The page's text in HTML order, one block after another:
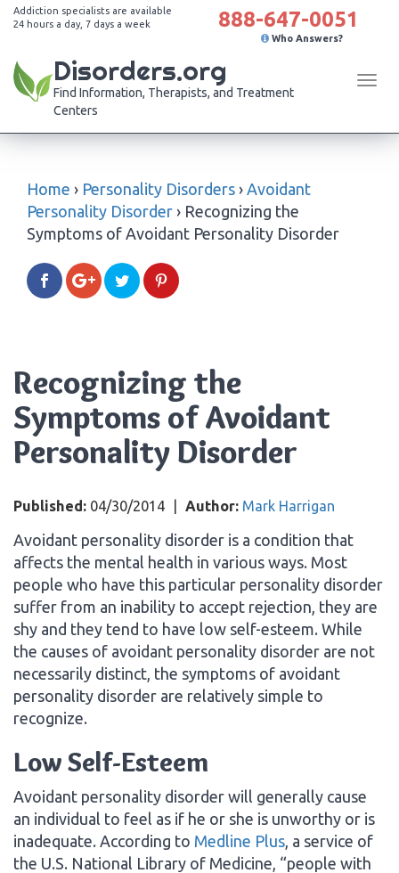
Addiction specialists are available
24 hours a day, 7 days a week
888-647-0051
Who Answers?
Disorders.org
Find Information, Therapists, and Treatment
Centers
Home › Personality Disorders › Avoidant
Personality Disorder › Recognizing the
Symptoms of Avoidant Personality Disorder
Recognizing the
Symptoms of Avoidant
Personality Disorder
Published: 04/30/2014 Author: Mark Harrigan
Avoidant personality disorder is a condition that
affects the mental health in various ways. Most
people who have this particular personality disorder
suffer from an inability to accept rejection, they are
shy and they tend to have low self-esteem. While
the causes of avoidant personality disorder are not
necessarily distinct, the symptoms of avoidant
personality disorder are relatively simple to
recognize.
Low Self-Esteem
Avoidant personality disorder will generally cause
an individual to feel as if he or she is unworthy or is
inadequate. According to Medline Plus , a service of
the U.S. National Library of Medicine, “people with